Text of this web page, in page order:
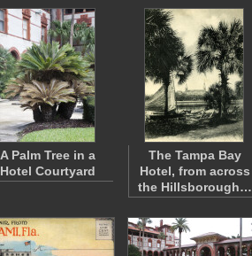
A Palm Tree in a
Hotel Courtyard
The Tampa Bay
Hotel, from across
the Hillsborough…